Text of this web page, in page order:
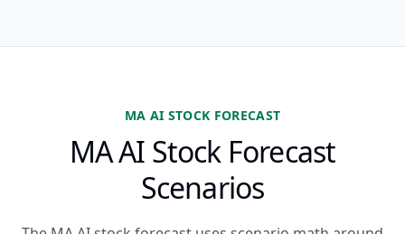
MA AI STOCK FORECAST
MA AI Stock Forecast
Scenarios